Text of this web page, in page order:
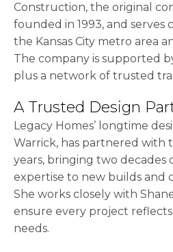
Construction, the original
founded in 1993, and
the Kansas City metro area
The company is supported
plus a network of trusted
A Trusted Design
Legacy Homes’ longtime
Warrick, has partnered with
years, bringing two decades
expertise to new builds and
She works closely with
ensure every project reflects
needs.